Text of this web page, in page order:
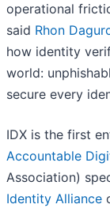
operational
said Rhon
how identity
world:
secure every
IDX is the first
Accountable
Association)
Identity Alliance